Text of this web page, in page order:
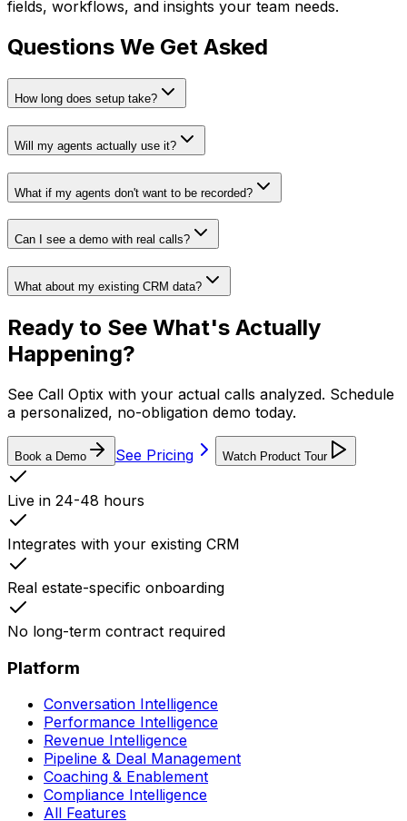
fields, workflows, and insights your team needs.
Questions We Get Asked
How long does setup take?
Will my agents actually use it?
What if my agents don't want to be recorded?
Can I see a demo with real calls?
What about my existing CRM data?
Ready to See What's Actually
Happening?
See Call Optix with your actual calls analyzed. Schedule
a personalized, no-obligation demo today.
Book a Demo See Pricing Watch Product Tour
Live in 24-48 hours
Integrates with your existing CRM
Real estate-specific onboarding
No long-term contract required
Platform
Conversation Intelligence
Performance Intelligence
Revenue Intelligence
Pipeline & Deal Management
Coaching & Enablement
Compliance Intelligence
All Features